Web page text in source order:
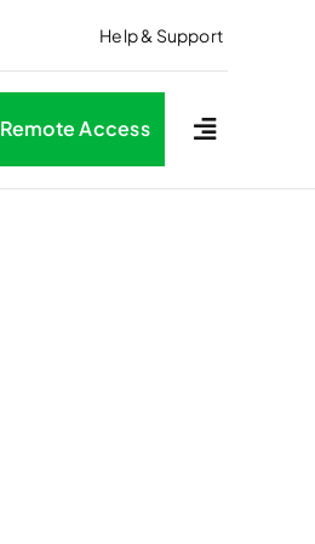
Help & Support
Remote Access